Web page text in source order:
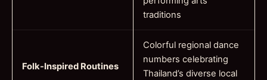
traditions
Folk-Inspired Routines
Colorful regional dance
numbers celebrating
Thailand’s diverse local